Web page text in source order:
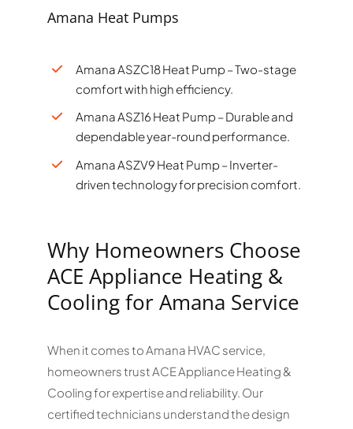
Amana Heat Pumps
Amana ASZC18 Heat Pump – Two-stage
comfort with high efficiency.
Amana ASZ16 Heat Pump – Durable and
dependable year-round performance.
Amana ASZV9 Heat Pump – Inverter-
driven technology for precision comfort.
Why Homeowners Choose
ACE Appliance Heating &
Cooling for Amana Service
When it comes to Amana HVAC service,
homeowners trust ACE Appliance Heating &
Cooling for expertise and reliability. Our
certified technicians understand the design